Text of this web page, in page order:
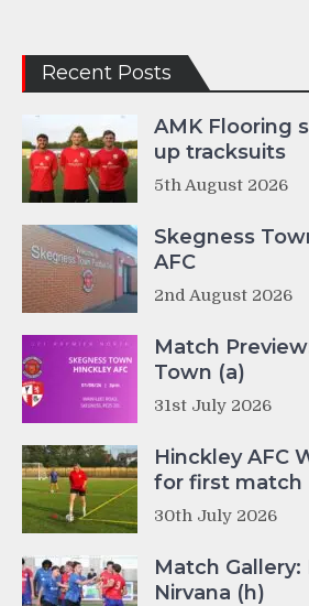
Recent Posts
AMK Flooring
up tracksuits
5th August 2026
Skegness
AFC
2nd August 2026
Match
Town (a)
31st July 2026
Hinckley AFC
for first match
30th July 2026
Match
Nirvana (h)